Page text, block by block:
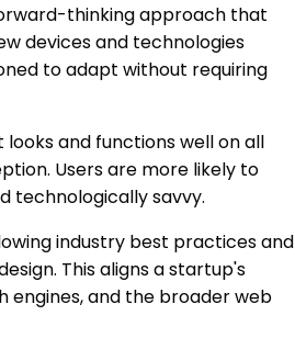
thinking approach that
devices and technologies
to adapt without requiring
and functions well on all
Users are more likely to
technologically savvy.
industry best practices and
This aligns a startup's
engines, and the broader web